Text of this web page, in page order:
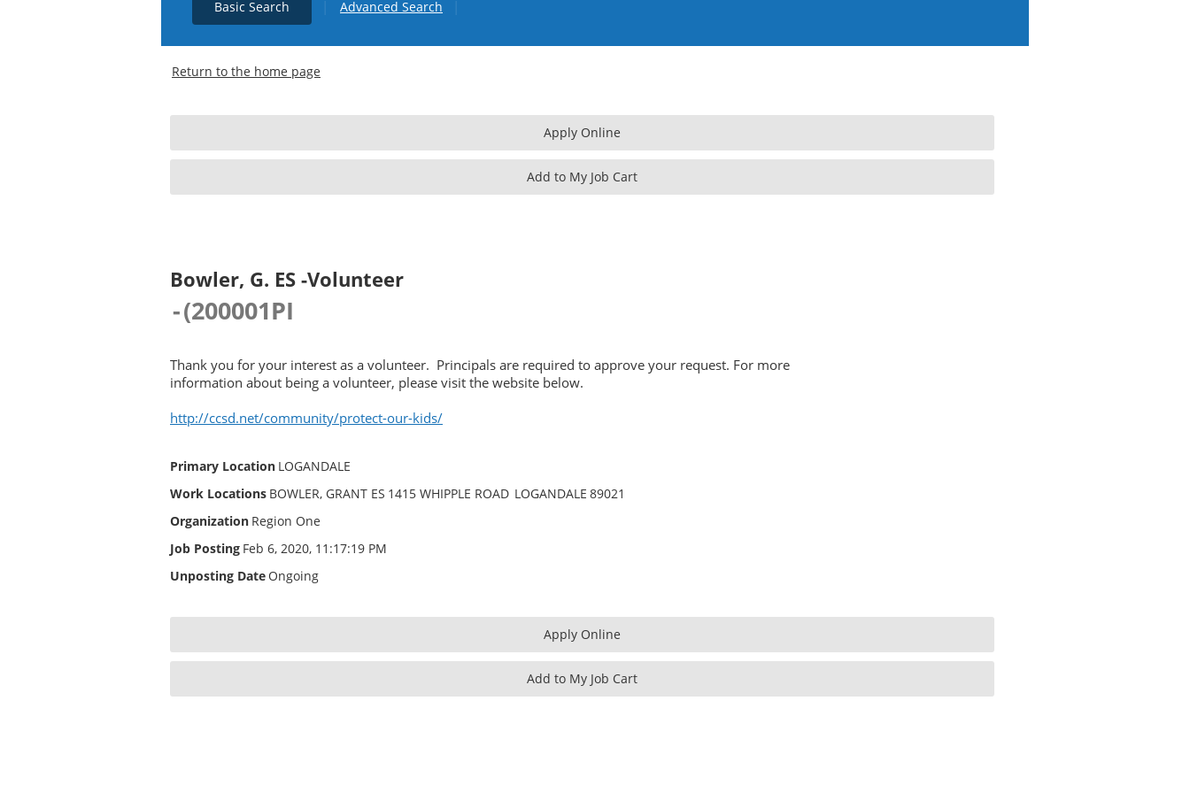
Basic Search Advanced Search
Return to the home page
Bowler, G. ES -Volunteer
-(200001PI
Thank you for your interest as a volunteer. Principals are required to approve your request. For more
information about being a volunteer, please visit the website below.
http://ccsd.net/community/protect-our-kids/
Primary Location LOGANDALE
Work Locations BOWLER, GRANT ES 1415 WHIPPLE ROAD LOGANDALE 89021
Organization Region One
Job Posting Feb 6, 2020, 11:17:19 PM
Unposting Date Ongoing